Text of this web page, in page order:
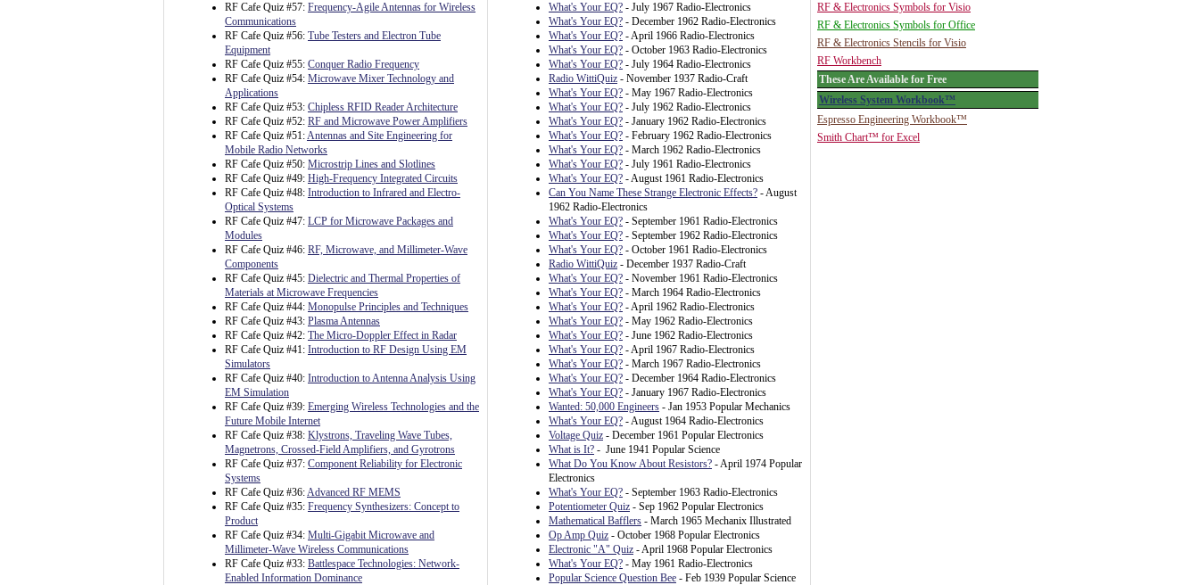
RF Cafe Quiz #57: Frequency-Agile Antennas for Wireless
Communications
RF Cafe Quiz #56: Tube Testers and Electron Tube
Equipment
RF Cafe Quiz #55: Conquer Radio Frequency
RF Cafe Quiz #54: Microwave Mixer Technology and
Applications
RF Cafe Quiz #53: Chipless RFID Reader Architecture
RF Cafe Quiz #52: RF and Microwave Power Amplifiers
RF Cafe Quiz #51:Antennas and Site Engineering for
Mobile Radio Networks
RF Cafe Quiz #50: Microstrip Lines and Slotlines
RF Cafe Quiz #49: High-Frequency Integrated Circuits
RF Cafe Quiz #48: Introduction to Infrared and Electro-
Optical Systems
RF Cafe Quiz #47: LCP for Microwave Packages and
Modules
RF Cafe Quiz #46: RF, Microwave, and Millimeter-Wave
Components
RF Cafe Quiz #45: Dielectric and Thermal Properties of
Materials at Microwave Frequencies
RF Cafe Quiz #44: Monopulse Principles and Techniques
RF Cafe Quiz #43: Plasma Antennas
RF Cafe Quiz #42: The Micro-Doppler Effect in Radar
RF Cafe Quiz #41: Introduction to RF Design Using EM
Simulators
RF Cafe Quiz #40: Introduction to Antenna Analysis Using
EM Simulation
RF Cafe Quiz #39: Emerging Wireless Technologies and the
Future Mobile Internet
RF Cafe Quiz #38: Klystrons, Traveling Wave Tubes,
Magnetrons, Crossed-Field Amplifiers, and Gyrotrons
RF Cafe Quiz #37: Component Reliability for Electronic
Systems
RF Cafe Quiz #36:Advanced RF MEMS
RF Cafe Quiz #35: Frequency Synthesizers: Concept to
Product
RF Cafe Quiz #34: Multi-Gigabit Microwave and
Millimeter-Wave Wireless Communications
RF Cafe Quiz #33: Battlespace Technologies: Network-
Enabled Information Dominance
What's Your EQ? - July 1967 Radio-Electronics
What's Your EQ? - December 1962 Radio-Electronics
What's Your EQ? - April 1966 Radio-Electronics
What's Your EQ? - October 1963 Radio-Electronics
What's Your EQ? - July 1964 Radio-Electronics
Radio WittiQuiz - November 1937 Radio-Craft
What's Your EQ? - May 1967 Radio-Electronics
What's Your EQ? - July 1962 Radio-Electronics
What's Your EQ? - January 1962 Radio-Electronics
What's Your EQ? - February 1962 Radio-Electronics
What's Your EQ? - March 1962 Radio-Electronics
What's Your EQ? - July 1961 Radio-Electronics
What's Your EQ? - August 1961 Radio-Electronics
Can You Name These Strange Electronic Effects? - August
1962 Radio-Electronics
What's Your EQ? - September 1961 Radio-Electronics
What's Your EQ? - September 1962 Radio-Electronics
What's Your EQ? - October 1961 Radio-Electronics
Radio WittiQuiz - December 1937 Radio-Craft
What's Your EQ? - November 1961 Radio-Electronics
What's Your EQ? - March 1964 Radio-Electronics
What's Your EQ? - April 1962 Radio-Electronics
What's Your EQ? - May 1962 Radio-Electronics
What's Your EQ? - June 1962 Radio-Electronics
What's Your EQ? - April 1967 Radio-Electronics
What's Your EQ? - March 1967 Radio-Electronics
What's Your EQ? - December 1964 Radio-Electronics
What's Your EQ? - January 1967 Radio-Electronics
Wanted: 50,000 Engineers - Jan 1953 Popular Mechanics
What's Your EQ? - August 1964 Radio-Electronics
Voltage Quiz - December 1961 Popular Electronics
What is It? - June 1941 Popular Science
What Do You Know About Resistors? - April 1974 Popular
Electronics
What's Your EQ? - September 1963 Radio-Electronics
Potentiometer Quiz - Sep 1962 Popular Electronics
Mathematical Bafflers - March 1965 Mechanix Illustrated
Op Amp Quiz - October 1968 Popular Electronics
Electronic "A" Quiz - April 1968 Popular Electronics
What's Your EQ? - May 1961 Radio-Electronics
Popular Science Question Bee - Feb 1939 Popular Science
RF & Electronics Symbols for Visio
RF & Electronics Symbols for Office
RF & Electronics Stencils for Visio
RF Workbench
These Are Available for Free
Wireless System Workbook™
Espresso Engineering Workbook™
Smith Chart™ for Excel